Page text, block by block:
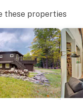
these properties